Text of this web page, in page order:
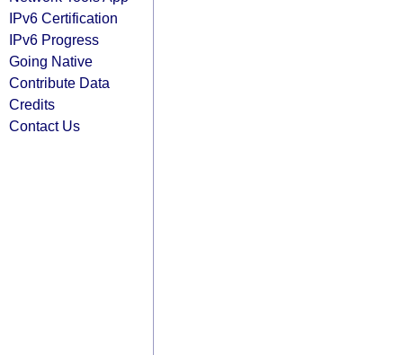
IPv6 Certification
IPv6 Progress
Going Native
Contribute Data
Credits
Contact Us